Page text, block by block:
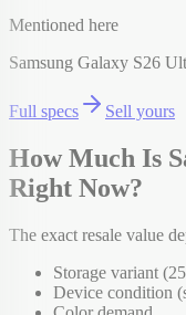
Mentioned here
Samsung Galaxy S26
Full specs Sell yours
How Much Is
Right Now?
The exact resale value
Storage variant
Device condition